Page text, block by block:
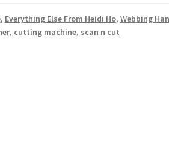
, Everything Else From Heidi Ho, Webbing
, cutting machine, scan n cut